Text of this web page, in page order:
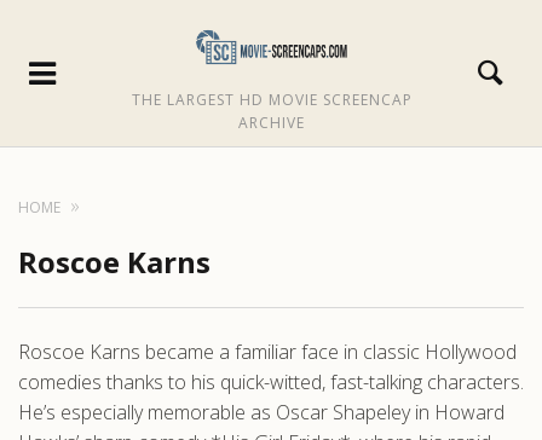
THE LARGEST HD MOVIE SCREENCAP
ARCHIVE
HOME
Roscoe Karns
Roscoe Karns became a familiar face in classic Hollywood
comedies thanks to his quick-witted, fast-talking characters.
He’s especially memorable as Oscar Shapeley in Howard